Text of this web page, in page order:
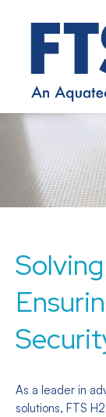
As a leader in
solutions, FTS